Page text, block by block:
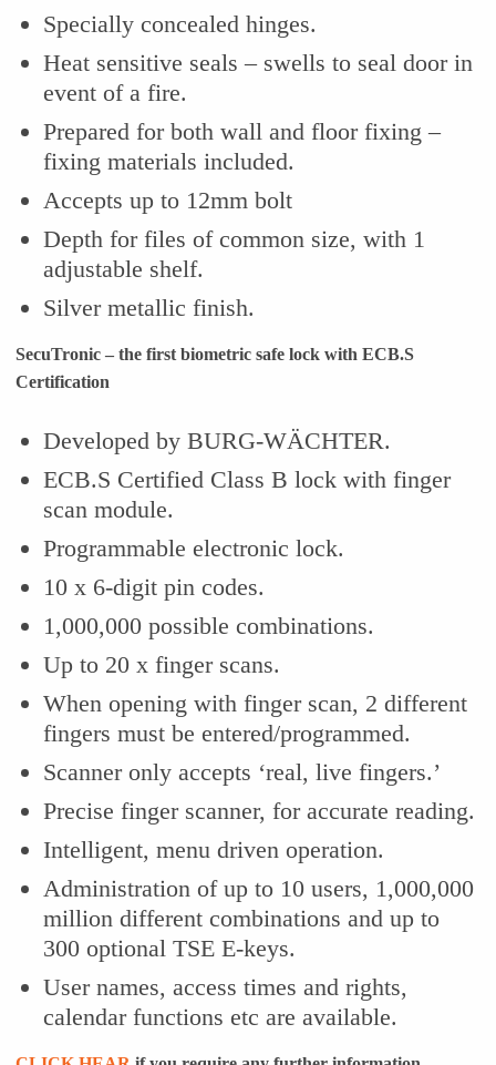
Specially concealed hinges.
Heat sensitive seals – swells to seal door in
event of a fire.
Prepared for both wall and floor fixing –
fixing materials included.
Accepts up to 12mm bolt
Depth for files of common size, with 1
adjustable shelf.
Silver metallic finish.
SecuTronic – the first biometric safe lock with ECB.S
Certification
Developed by BURG-WÄCHTER.
ECB.S Certified Class B lock with finger
scan module.
Programmable electronic lock.
10 x 6-digit pin codes.
1,000,000 possible combinations.
Up to 20 x finger scans.
When opening with finger scan, 2 different
fingers must be entered/programmed.
Scanner only accepts ‘real, live fingers.’
Precise finger scanner, for accurate reading.
Intelligent, menu driven operation.
Administration of up to 10 users, 1,000,000
million different combinations and up to
300 optional TSE E-keys.
User names, access times and rights,
calendar functions etc are available.